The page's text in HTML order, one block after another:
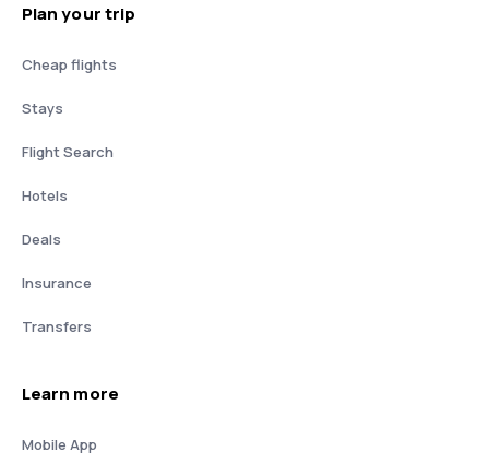
Plan your trip
Cheap flights
Stays
Flight Search
Hotels
Deals
Insurance
Transfers
Learn more
Mobile App